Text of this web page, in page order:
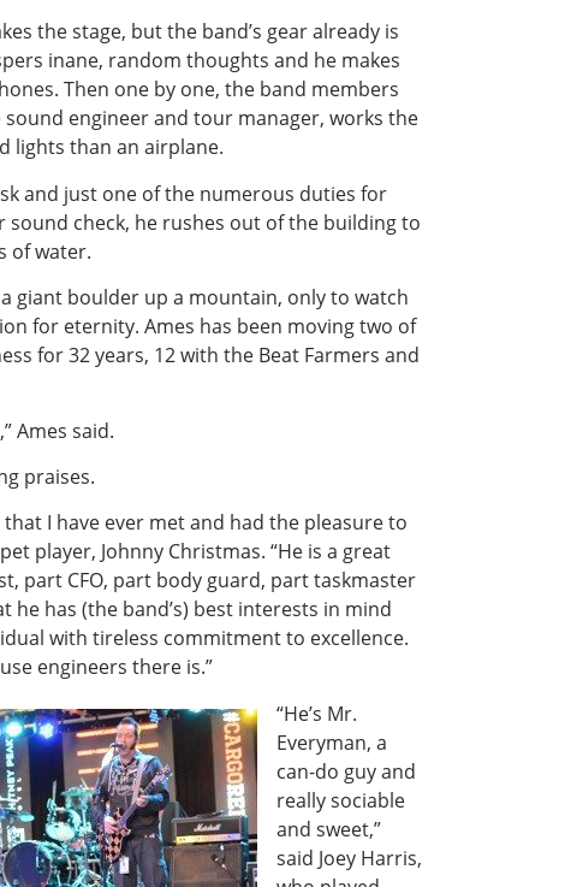
the stage, but the band’s gear already is
inane, random thoughts and he makes
Then one by one, the band members
engineer and tour manager, works the
lights than an airplane.
and just one of the numerous duties for
check, he rushes out of the building to
of water.
giant boulder up a mountain, only to watch
for eternity. Ames has been moving two of
for 32 years, 12 with the Beat Farmers and
Ames said.
praises.
I have ever met and had the pleasure to
player, Johnny Christmas. “He is a great
part CFO, part body guard, part taskmaster
he has (the band’s) best interests in mind
with tireless commitment to excellence.
engineers there is.”
“He’s Mr.
Everyman, a
can-do guy and
really sociable
and sweet,”
said Joey Harris,